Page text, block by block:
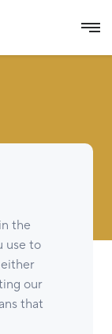
the
use to
our
that